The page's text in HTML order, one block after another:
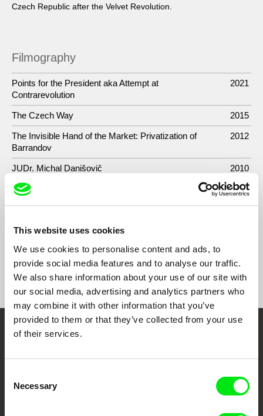
This website uses cookies
We use cookies to personalise content and ads, to
provide social media features and to analyse our traffic.
We also share information about your use of our site with
our social media, advertising and analytics partners who
may combine it with other information that you’ve
provided to them or that they’ve collected from your use
of their services.
Selection
Necessary
Czech Republic after the Velvet Revolution.
Filmography
Points for the President aka Attempt at
Contrarevolution
2021
The Czech Way 2015
The Invisible Hand of the Market: Privatization of
Barrandov
2012
JUDr. Michal Danišovič 2010
Chceme čistý boty 2010
Mravenci proti minulosti a přítomnosti 2009
Show All Filmmakers
Embrace the World
Through Documentary
Festival Films at Your Doorstep